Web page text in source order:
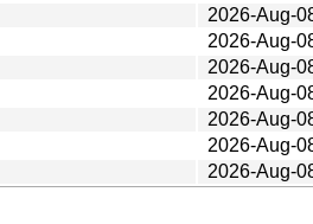
2026-Aug-
2026-Aug-
2026-Aug-
2026-Aug-
2026-Aug-
2026-Aug-
2026-Aug-